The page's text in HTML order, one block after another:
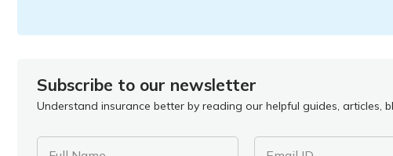
Subscribe to our newsletter
Understand insurance better by reading our helpful guides, articles,